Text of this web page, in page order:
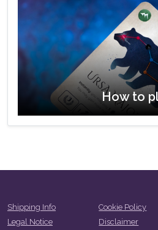
How to
Shipping Info
Legal Notice
Cookie Policy
Disclaimer